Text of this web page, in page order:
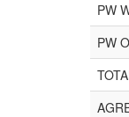
PW
PW